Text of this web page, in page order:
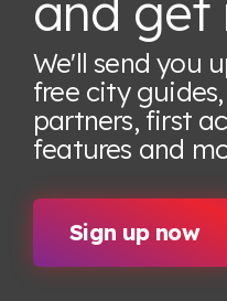
We'll send you
free city
partners, first
features and
Sign up now